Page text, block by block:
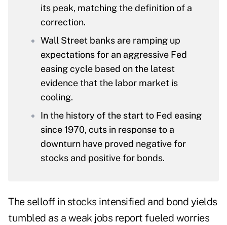
its peak, matching the definition of a
correction.
Wall Street banks are ramping up
expectations for an aggressive Fed
easing cycle based on the latest
evidence that the labor market is
cooling.
In the history of the start to Fed easing
since 1970, cuts in response to a
downturn have proved negative for
stocks and positive for bonds.
The selloff in stocks intensified and bond yields
tumbled as a weak jobs report fueled worries